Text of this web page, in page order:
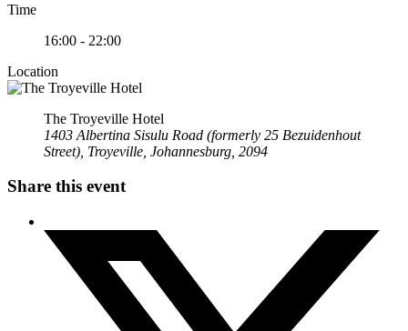
Time
16:00 - 22:00
Location
The Troyeville Hotel
1403 Albertina Sisulu Road (formerly 25 Bezuidenhout
Street), Troyeville, Johannesburg, 2094
Share this event